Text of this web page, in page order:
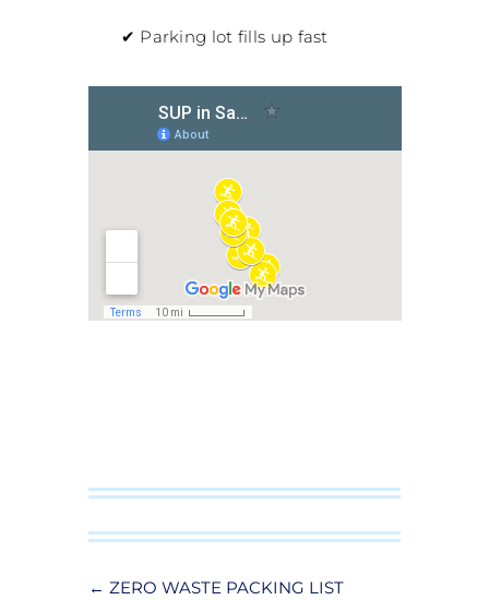
✔ Parking lot fills up fast
← ZERO WASTE PACKING LIST